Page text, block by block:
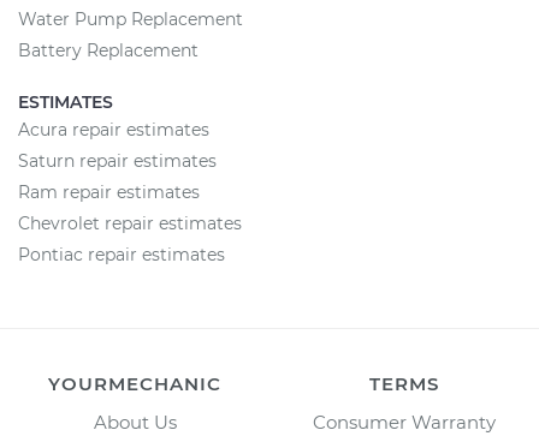
Water Pump Replacement
Battery Replacement
ESTIMATES
Acura repair estimates
Saturn repair estimates
Ram repair estimates
Chevrolet repair estimates
Pontiac repair estimates
YOURMECHANIC
About Us
TERMS
Consumer Warranty